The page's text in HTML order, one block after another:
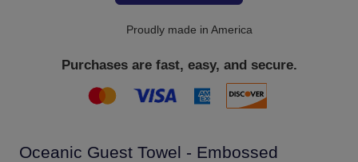
Proudly made in America
Purchases are fast, easy, and secure.
Oceanic Guest Towel - Embossed